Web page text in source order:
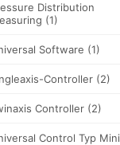
Distribution
(1)
Software (1)
Controller (2)
Controller (2)
Control Typ Mini